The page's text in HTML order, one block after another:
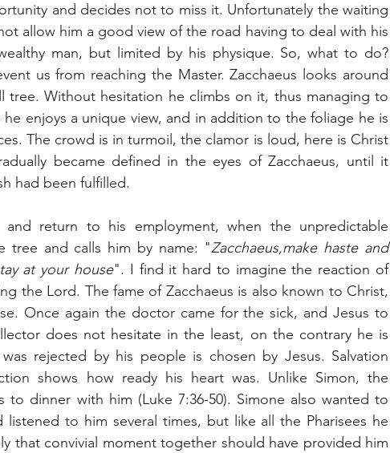
and decides not to miss it. Unfortunately the waiting
allow him a good view of the road having to deal with his
man, but limited by his physique. So, what to do?
us from reaching the Master. Zacchaeus looks around
tree. Without hesitation he climbs on it, thus managing to
enjoys a unique view, and in addition to the foliage he is
The crowd is in turmoil, the clamor is loud, here is Christ
became defined in the eyes of Zacchaeus, until it
had been fulfilled.
return to his employment, when the unpredictable
tree and calls him by name: "Zacchaeus,make haste and
at your house". I find it hard to imagine the reaction of
the Lord. The fame of Zacchaeus is also known to Christ,
Once again the doctor came for the sick, and Jesus to
does not hesitate in the least, on the contrary he is
rejected by his people is chosen by Jesus. Salvation
shows how ready his heart was. Unlike Simon, the
to dinner with him (Luke 7:36-50). Simone also wanted to
to him several times, but like all the Pharisees he
that convivial moment together should have provided him